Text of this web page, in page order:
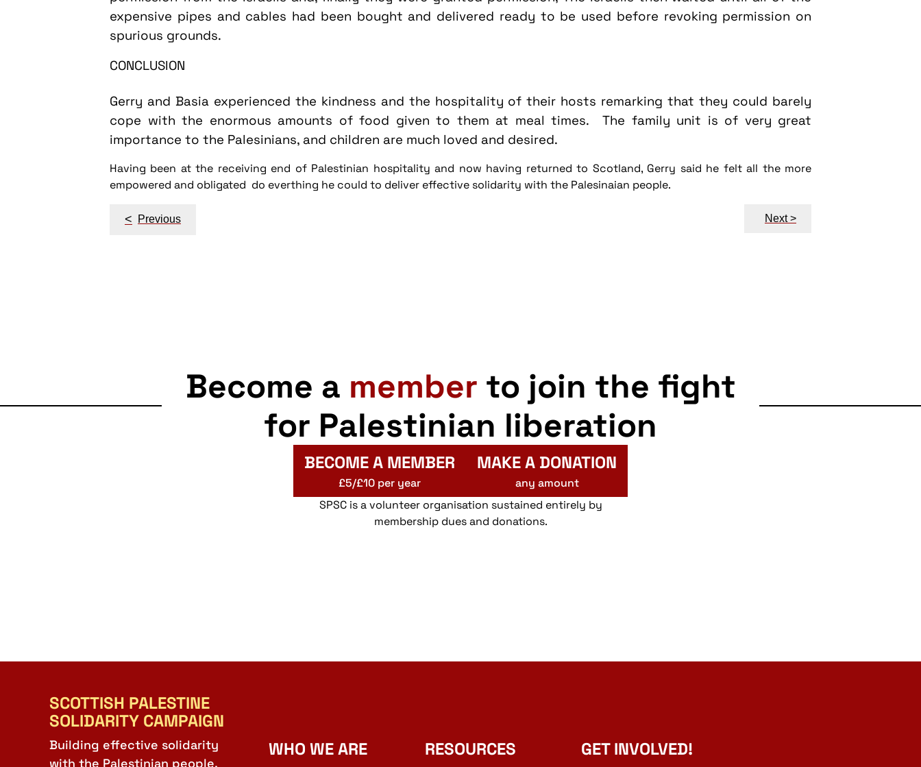
expensive pipes and cables had been bought and delivered ready to be used before revoking permission on
spurious grounds.
CONCLUSION
Gerry and Basia experienced the kindness and the hospitality of their hosts remarking that they could barely
cope with the enormous amounts of food given to them at meal times. The family unit is of very great
importance to the Palesinians, and children are much loved and desired.
Having been at the receiving end of Palestinian hospitality and now having returned to Scotland, Gerry said he felt all the more
empowered and obligated do everthing he could to deliver effective solidarity with the Palesinaian people.
Post
< Previous Next >
Become a member to join the fight
for Palestinian liberation
BECOME A MEMBER
£5/£10 per year
MAKE A DONATION
any amount
SPSC is a volunteer organisation sustained entirely by
membership dues and donations.
SCOTTISH PALESTINE
SOLIDARITY CAMPAIGN
Building effective solidarity
with the Palestinian people.
WHO WE ARE RESOURCES GET INVOLVED!